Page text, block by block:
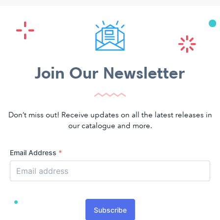
Join Our Newsletter
Don’t miss out! Receive updates on all the latest releases in
our catalogue and more.
Email Address *
Subscribe